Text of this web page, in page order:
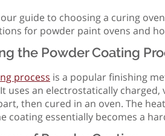
guide to choosing a curing
for powder paint ovens and
the Powder Coating
process is a popular finishing
uses an electrostatically
then cured in an oven. The
coating essentially becomes a